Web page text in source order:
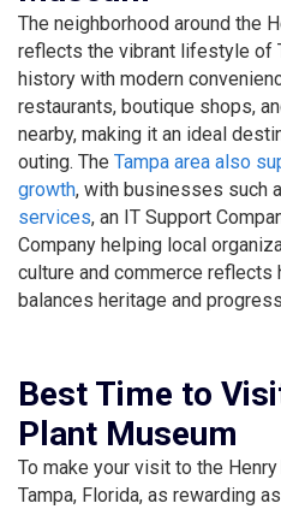
The neighborhood around the
reflects the vibrant lifestyle of
history with modern
restaurants, boutique shops,
nearby, making it an ideal
outing. The Tampa area also
growth, with businesses such
services, an IT Support
Company helping local
culture and commerce
balances heritage and
Best Time to
Plant Museum
To make your visit to the
Tampa, Florida, as rewarding